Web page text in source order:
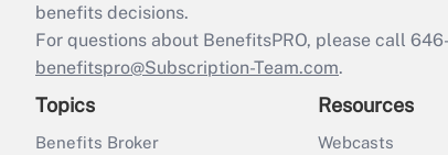
benefits decisions.
For questions about BenefitsPRO, please call
benefitspro@Subscription-Team.com.
Topics
Benefits Broker
Resources
Webcasts